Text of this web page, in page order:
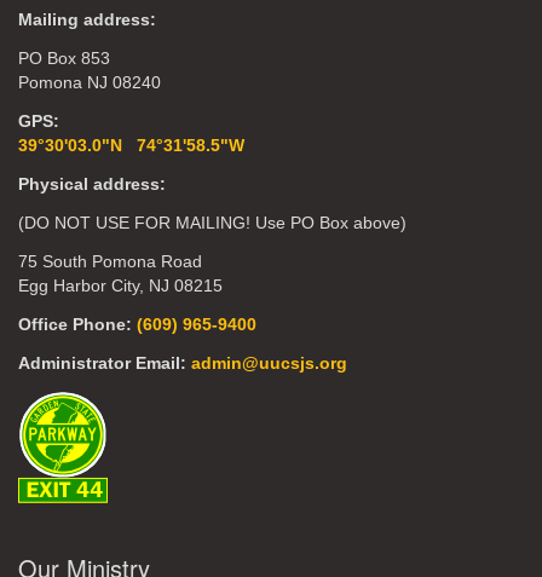
Mailing address:
PO Box 853
Pomona NJ 08240
GPS:
39°30'03.0"N 74°31'58.5"W
Physical address:
(DO NOT USE FOR MAILING! Use PO Box above)
75 South Pomona Road
Egg Harbor City, NJ 08215
Office Phone: (609) 965-9400
Administrator Email: admin@uucsjs.org
Our Ministry